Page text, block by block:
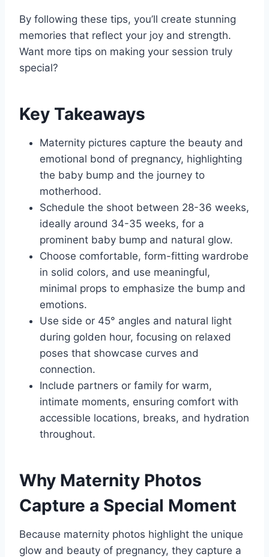
By following these tips, you’ll create stunning
memories that reflect your joy and strength.
Want more tips on making your session truly
special?
Key Takeaways
Maternity pictures capture the beauty and
emotional bond of pregnancy, highlighting
the baby bump and the journey to
motherhood.
Schedule the shoot between 28-36 weeks,
ideally around 34-35 weeks, for a
prominent baby bump and natural glow.
Choose comfortable, form-fitting wardrobe
in solid colors, and use meaningful,
minimal props to emphasize the bump and
emotions.
Use side or 45° angles and natural light
during golden hour, focusing on relaxed
poses that showcase curves and
connection.
Include partners or family for warm,
intimate moments, ensuring comfort with
accessible locations, breaks, and hydration
throughout.
Why Maternity Photos
Capture a Special Moment
Because maternity photos highlight the unique
glow and beauty of pregnancy, they capture a